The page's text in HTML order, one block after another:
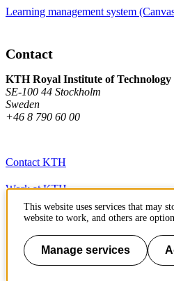
Learning management system
Contact
KTH Royal Institute of Technology
SE-100 44 Stockholm
Sweden
+46 8 790 60 00
Contact KTH
Work at KTH
Press and media
About KTH website
This website uses services that may
website to work, and others are
Manage services